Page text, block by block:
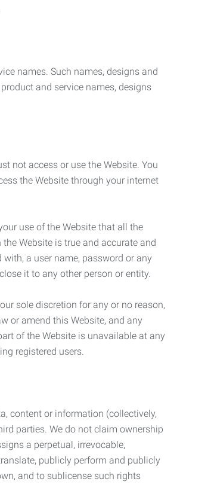
names. Such names, designs and
and service names, designs
not access or use the Website. You
the Website through your internet
use of the Website that all the
Website is true and accurate and
a user name, password or any
it to any other person or entity.
sole discretion for any or no reason,
or amend this Website, and any
of the Website is unavailable at any
registered users.
content or information (collectively,
parties. We do not claim ownership
a perpetual, irrevocable,
publicly perform and publicly
and to sublicense such rights